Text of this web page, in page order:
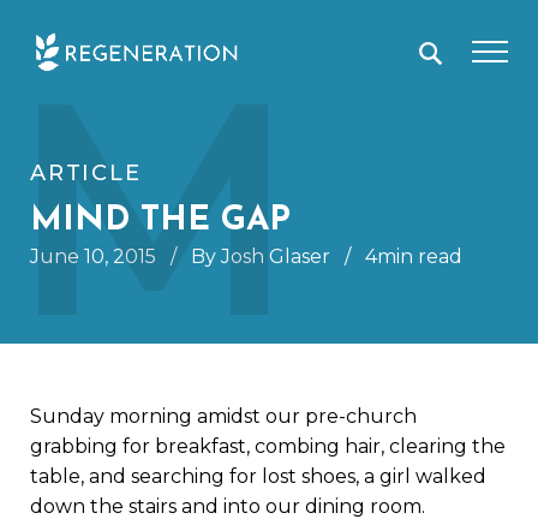
M
ARTICLE
MIND THE GAP
June 10, 2015 / By Josh Glaser / 4min read
Sunday morning amidst our pre-church
grabbing for breakfast, combing hair, clearing the
table, and searching for lost shoes, a girl walked
down the stairs and into our dining room.